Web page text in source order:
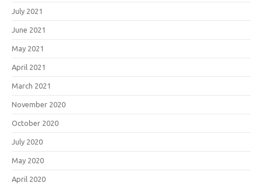
July 2021
June 2021
May 2021
April 2021
March 2021
November 2020
October 2020
July 2020
May 2020
April 2020